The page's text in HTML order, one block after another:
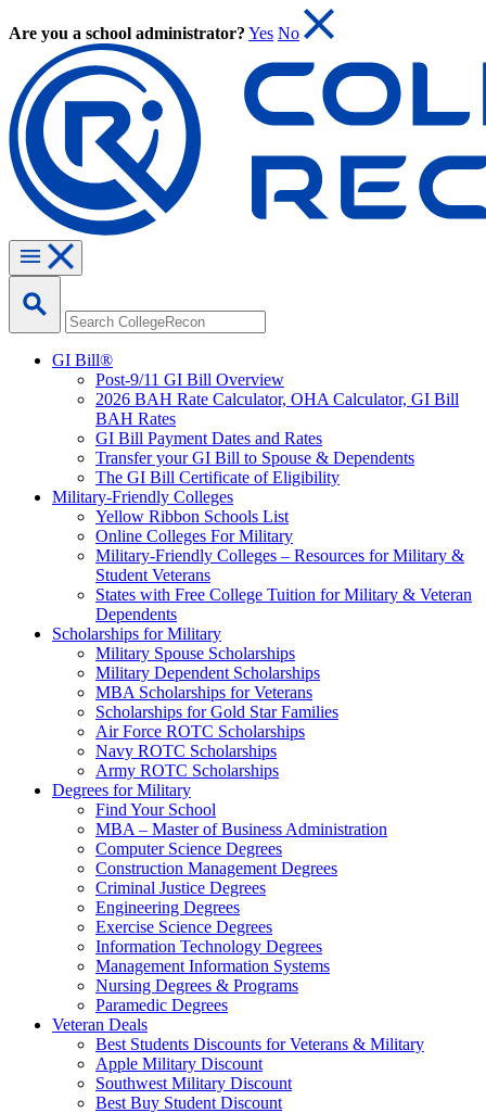
Are you a school administrator? Yes No
GI Bill®
Post-9/11 GI Bill Overview
2026 BAH Rate Calculator, OHA Calculator, GI Bill
BAH Rates
GI Bill Payment Dates and Rates
Transfer your GI Bill to Spouse & Dependents
The GI Bill Certificate of Eligibility
Military-Friendly Colleges
Yellow Ribbon Schools List
Online Colleges For Military
Military-Friendly Colleges – Resources for Military &
Student Veterans
States with Free College Tuition for Military & Veteran
Dependents
Scholarships for Military
Military Spouse Scholarships
Military Dependent Scholarships
MBA Scholarships for Veterans
Scholarships for Gold Star Families
Air Force ROTC Scholarships
Navy ROTC Scholarships
Army ROTC Scholarships
Degrees for Military
Find Your School
MBA – Master of Business Administration
Computer Science Degrees
Construction Management Degrees
Criminal Justice Degrees
Engineering Degrees
Exercise Science Degrees
Information Technology Degrees
Management Information Systems
Nursing Degrees & Programs
Paramedic Degrees
Veteran Deals
Best Students Discounts for Veterans & Military
Apple Military Discount
Southwest Military Discount
Best Buy Student Discount